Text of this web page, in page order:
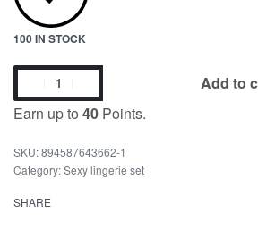
100 IN STOCK
Earn up to 40 Points.
Add to
894587643662-1
Category:Sexy lingerie set
SHARE